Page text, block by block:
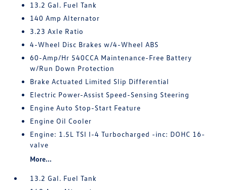
13.2 Gal. Fuel Tank
140 Amp Alternator
3.23 Axle Ratio
4-Wheel Disc Brakes w/4-Wheel ABS
60-Amp/Hr 540CCA Maintenance-Free Battery
w/Run Down Protection
Brake Actuated Limited Slip Differential
Electric Power-Assist Speed-Sensing Steering
Engine Auto Stop-Start Feature
Engine Oil Cooler
Engine: 1.5L TSI I-4 Turbocharged -inc: DOHC 16-
valve
More...
13.2 Gal. Fuel Tank